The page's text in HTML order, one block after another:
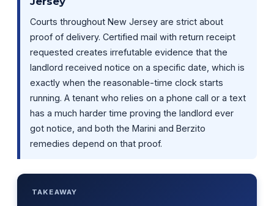
Courts throughout New Jersey are strict about
proof of delivery. Certified mail with return receipt
requested creates irrefutable evidence that the
landlord received notice on a specific date, which is
exactly when the reasonable-time clock starts
running. A tenant who relies on a phone call or a text
has a much harder time proving the landlord ever
got notice, and both the Marini and Berzito
remedies depend on that proof.
TAKEAWAY